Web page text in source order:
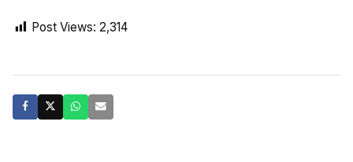
Post Views: 2,314